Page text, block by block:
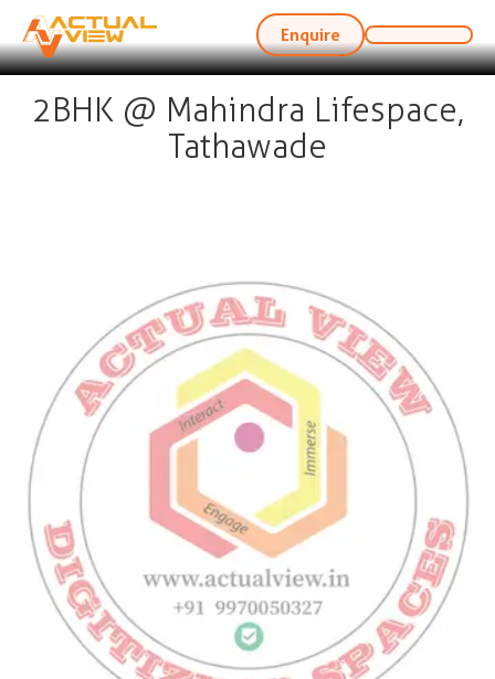
Enquire
2BHK @ Mahindra Lifespace,
Tathawade